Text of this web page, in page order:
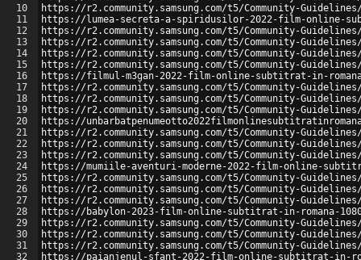
10
11
12
13
14
15
16
17
18
19
20
21
22
23
24
25
26
27
28
29
30
31
32
https://r2.community.samsung.com/t5/Community-Guidelines/
https://lumea-secreta-a-spiridusilor-2022-film-online-
https://r2.community.samsung.com/t5/Community-
https://r2.community.samsung.com/t5/Community-Guidelines/
https://r2.community.samsung.com/t5/Community-
https://r2.community.samsung.com/t5/Community-Guidelines/
https://filmul-m3gan-2022-film-online-subtitrat-in-
https://r2.community.samsung.com/t5/Community-Guidelines/
https://r2.community.samsung.com/t5/Community-Guidelines/
https://r2.community.samsung.com/t5/Community-
https://
https://r2.community.samsung.com/t5/Community-Guidelines/
https://r2.community.samsung.com/t5/Community-Guidelines/Un-
https://r2.community.samsung.com/t5/Community-
https://mumiile-aventuri-moderne-2022-film-online-
https://r2.community.samsung.com/t5/Community-Guidelines/
https://r2.community.samsung.com/t5/Community-Guidelines/
https://r2.community.samsung.com/t5/Community-
https://babylon-2023-film-online-subtitrat-in-romana-
https://r2.community.samsung.com/t5/Community-Guidelines/
https://r2.community.samsung.com/t5/Community-Guidelines/
https://r2.community.samsung.com/t5/Community-
https://paianjenul-sfant-2022-film-online-subtitrat-in-